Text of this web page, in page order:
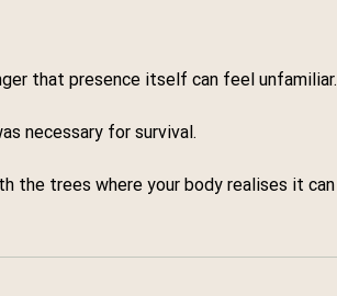
that presence itself can feel unfamiliar.
necessary for survival.
the trees where your body realises it can